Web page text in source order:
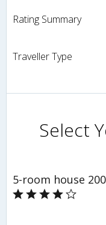
Rating Summary
Traveller Type
Select